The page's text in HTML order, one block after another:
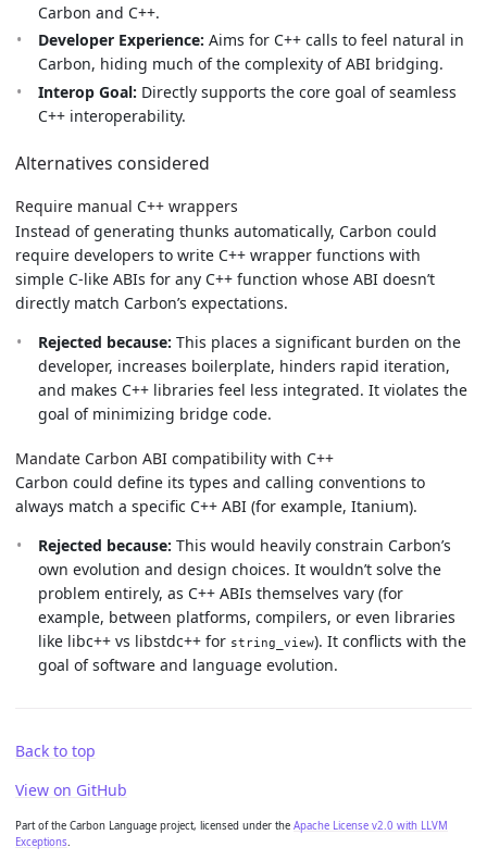
Carbon and C++.
Developer Experience: Aims for C++ calls to feel natural in
Carbon, hiding much of the complexity of ABI bridging.
Interop Goal: Directly supports the core goal of seamless
C++ interoperability.
Alternatives considered
Require manual C++ wrappers
Instead of generating thunks automatically, Carbon could
require developers to write C++ wrapper functions with
simple C-like ABIs for any C++ function whose ABI doesn’t
directly match Carbon’s expectations.
Rejected because: This places a significant burden on the
developer, increases boilerplate, hinders rapid iteration,
and makes C++ libraries feel less integrated. It violates the
goal of minimizing bridge code.
Mandate Carbon ABI compatibility with C++
Carbon could define its types and calling conventions to
always match a specific C++ ABI (for example, Itanium).
Rejected because: This would heavily constrain Carbon’s
own evolution and design choices. It wouldn’t solve the
problem entirely, as C++ ABIs themselves vary (for
example, between platforms, compilers, or even libraries
like libc++ vs libstdc++ for string_view). It conflicts with the
goal of software and language evolution.
Back to top
View on GitHub
Part of the Carbon Language project, licensed under the Apache License v2.0 with LLVM
Exceptions.